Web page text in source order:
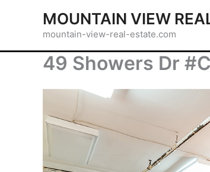
MOUNTAIN VIEW
mountain-view-real-estate.com
49 Showers Dr